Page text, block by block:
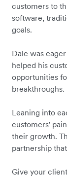
customers to
software,
goals.
Dale was
helped his
opportunities
breakthroughs.
Leaning into
customers'
their growth.
partnership
Give your